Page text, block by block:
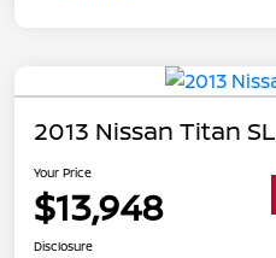
2013 Nissan Titan SL
Your Price
$13,948
Disclosure